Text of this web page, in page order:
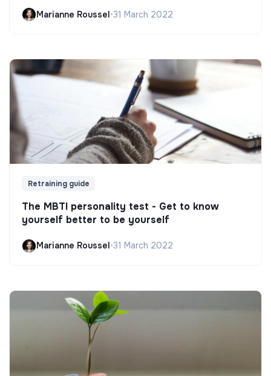
Marianne Roussel•31 March 2022
Retraining guide
The MBTI personality test - Get to know
yourself better to be yourself
Marianne Roussel •31 March 2022